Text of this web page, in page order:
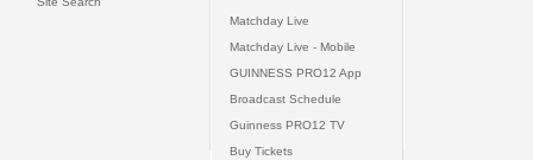
Matchday Live
Matchday Live - Mobile
GUINNESS PRO12 App
Broadcast Schedule
Guinness PRO12 TV
Buy Tickets